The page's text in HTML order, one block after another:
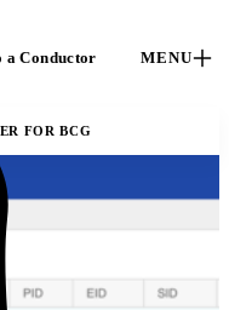
a Conductor MENU
FOR BCG